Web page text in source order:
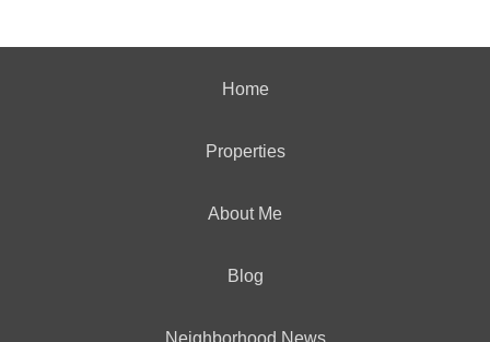
Home
Properties
About Me
Blog
Neighborhood News